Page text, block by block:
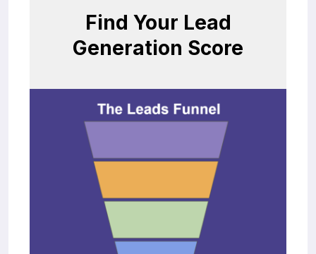
Find Your Lead
Generation Score